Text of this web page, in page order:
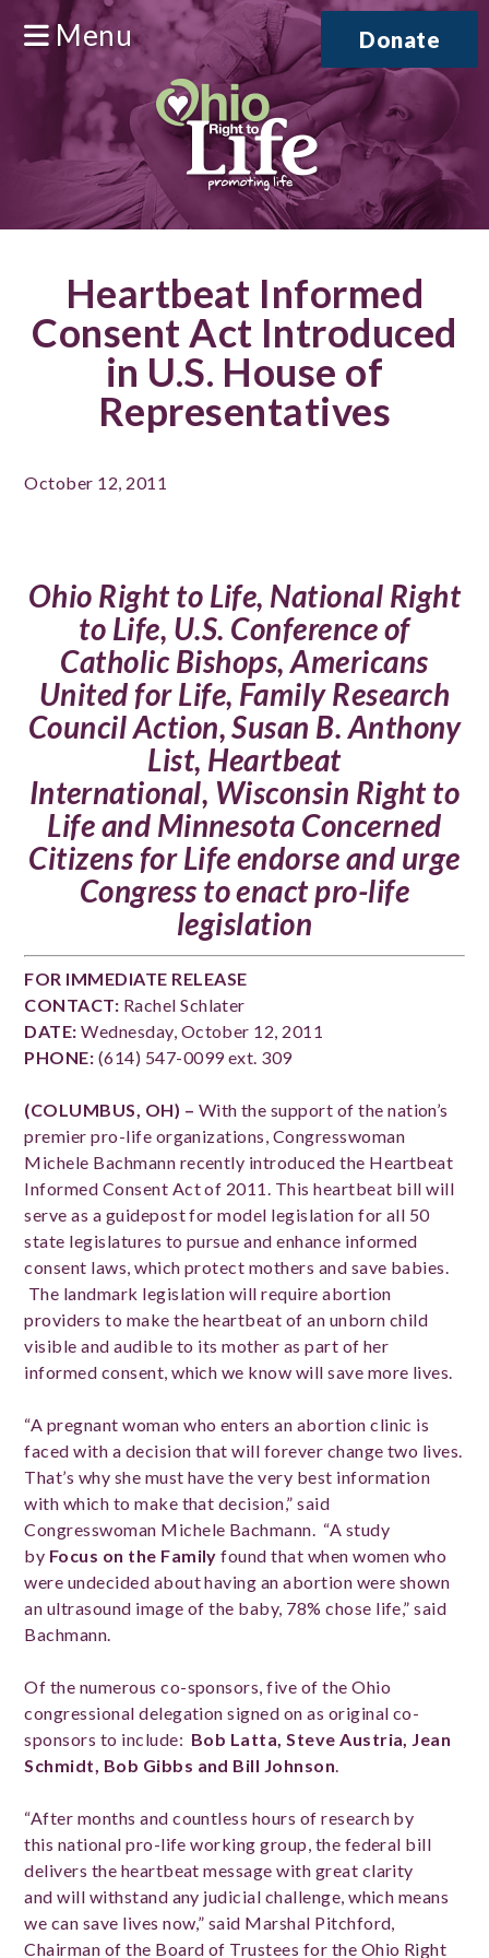
Menu Donate
Heartbeat Informed
Consent Act Introduced
in U.S. House of
Representatives
October 12, 2011
Ohio Right to Life, National Right
to Life, U.S. Conference of
Catholic Bishops,Americans
United for Life, Family Research
Council Action,Susan B. Anthony
List, Heartbeat
International, Wisconsin Right to
Lifeand Minnesota Concerned
Citizens for Lifeendorse and urge
Congress to enact pro-life
legislation
FOR IMMEDIATE RELEASE
CONTACT: Rachel Schlater
DATE:Wednesday, October 12, 2011
PHONE: (614) 547-0099 ext. 309
(COLUMBUS, OH) – With the support of the nation’s
premier pro-life organizations, Congresswoman
Michele Bachmann recently introduced the Heartbeat
Informed Consent Act of 2011. This heartbeat bill will
serve as a guidepost for model legislation for all 50
state legislatures to pursue and enhance informed
consent laws, which protect mothers and save babies.
The landmark legislation will require abortion
providers to make the heartbeat of an unborn child
visible and audible to its mother as part of her
informed consent, which we know will save more lives.
“A pregnant woman who enters an abortion clinic is
faced with a decision that will forever change two lives.
That’s why she must have the very best information
with which to make that decision,” said
Congresswoman Michele Bachmann. “A study
by Focus on the Family found that when women who
were undecided about having an abortion were shown
an ultrasound image of the baby, 78% chose life,” said
Bachmann.
Of the numerous co-sponsors, five of the Ohio
congressional delegation signed on as original co-
sponsors to include: Bob Latta, Steve Austria, Jean
Schmidt, Bob Gibbs and Bill Johnson.
“After months and countless hours of research by
this national pro-life working group, the federal bill
delivers the heartbeat message with great clarity
and will withstand any judicial challenge, which means
we can save lives now,” said Marshal Pitchford,
Chairman of the Board of Trustees for the Ohio Right